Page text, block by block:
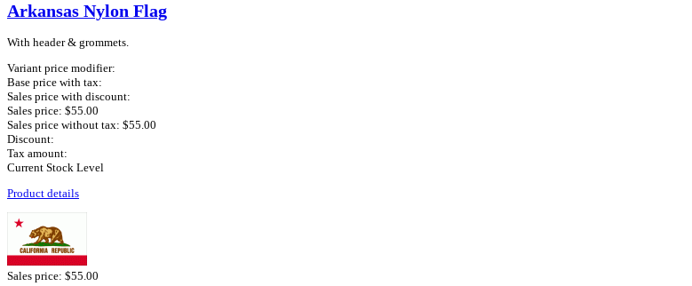
Arkansas Nylon Flag
With header & grommets.
Variant price modifier:
Base price with tax:
Sales price with discount:
Sales price: $55.00
Sales price without tax: $55.00
Discount:
Tax amount:
Current Stock Level
Product details
Sales price: $55.00